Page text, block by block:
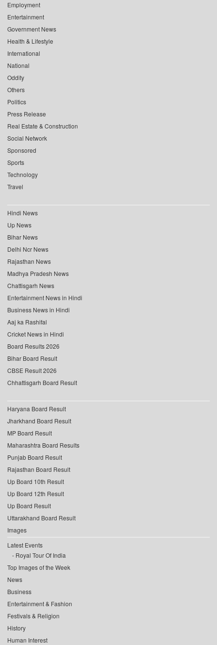
Employment
Entertainment
Government News
Health & Lifestyle
International
National
Oddity
Others
Politics
Press Release
Real Estate & Construction
Social Network
Sponsored
Sports
Technology
Travel
Hindi News
Up News
Bihar News
Delhi Ncr News
Rajasthan News
Madhya Pradesh News
Chattisgarh News
Entertainment News in Hindi
Business News in Hindi
Aaj ka Rashifal
Cricket News in Hindi
Board Results 2026
Bihar Board Result
CBSE Result 2026
Chhattisgarh Board Result
Haryana Board Result
Jharkhand Board Result
MP Board Result
Maharashtra Board Results
Punjab Board Result
Rajasthan Board Result
Up Board 10th Result
Up Board 12th Result
Up Board Result
Uttarakhand Board Result
Images
Latest Events
Royal Tour Of India
Top Images of the Week
News
Business
Entertainment & Fashion
Festivals & Religion
History
Human Interest